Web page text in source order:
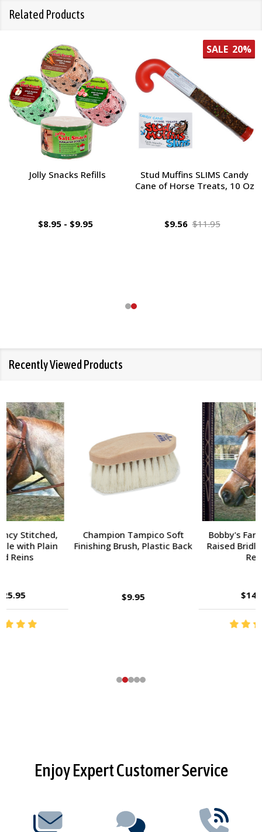
Related Products
Jolly Snacks Refills
$8.95 - $9.95
SALE 20%
Stud Muffins SLIMS Candy
Cane of Horse Treats, 10 Oz
$9.56 $11.95
Recently Viewed Products
Champion Tampico Soft
Finishing Brush, Plastic Back
Bobby's Fancy Stitched,
Raised Bridle with Fancy
FooterEnjoy Expert Customer Service